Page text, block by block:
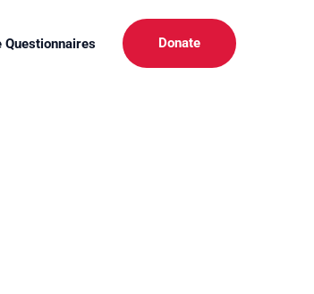
Questionnaires Donate